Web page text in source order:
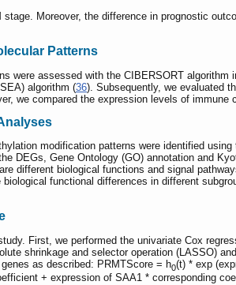
Moreover, the difference in prognostic
Patterns
were assessed with the CIBERSORT algorithm
algorithm (36). Subsequently, we evaluated
we compared the expression levels of
modification patterns were identified
DEGs, Gene Ontology (GO) annotation and
different biological functions and signal
functional differences in different
First, we performed the univariate Cox
shrinkage and selector operation (LASSO)
as described: PRMTScore = h0(t) * exp
+ expression of SAA1 * corresponding